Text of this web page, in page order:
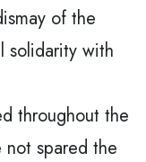
of the
solidarity with
throughout the
spared the